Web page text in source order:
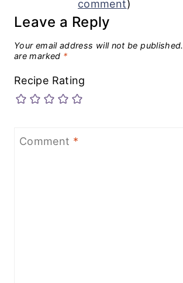
comment)
Leave a Reply
Your email address will not be published.
are marked *
Recipe Rating
Comment *